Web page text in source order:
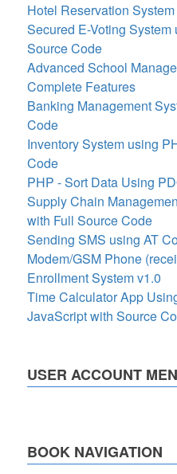
Hotel Reservation System
Secured E-Voting
Source Code
Advanced School
Complete Features
Banking Management
Code
Inventory System using
Code
PHP - Sort Data Using
Supply Chain
with Full Source Code
Sending SMS using AT
Modem/GSM Phone
Enrollment System v1.0
Time Calculator App
JavaScript with Source
USER ACCOUNT
BOOK NAVIGATION